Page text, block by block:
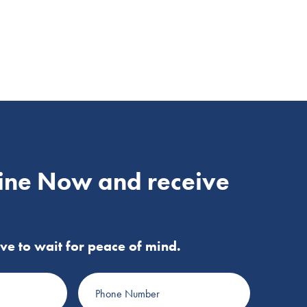
Now and receive
to wait for peace of mind.
Phone
Number